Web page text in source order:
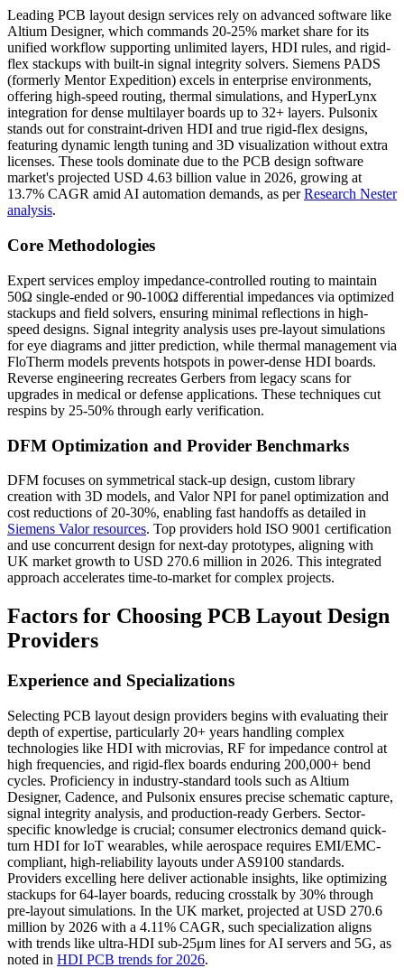
Leading PCB layout design services rely on advanced software like
Altium Designer, which commands 20-25% market share for its
unified workflow supporting unlimited layers, HDI rules, and rigid-
flex stackups with built-in signal integrity solvers. Siemens PADS
(formerly Mentor Expedition) excels in enterprise environments,
offering high-speed routing, thermal simulations, and HyperLynx
integration for dense multilayer boards up to 32+ layers. Pulsonix
stands out for constraint-driven HDI and true rigid-flex designs,
featuring dynamic length tuning and 3D visualization without extra
licenses. These tools dominate due to the PCB design software
market's projected USD 4.63 billion value in 2026, growing at
13.7% CAGR amid AI automation demands, as perResearch Nester
analysis.
Core Methodologies
Expert services employ impedance-controlled routing to maintain
50Ω single-ended or 90-100Ω differential impedances via optimized
stackups and field solvers, ensuring minimal reflections in high-
speed designs. Signal integrity analysis uses pre-layout simulations
for eye diagrams and jitter prediction, while thermal management via
FloTherm models prevents hotspots in power-dense HDI boards.
Reverse engineering recreates Gerbers from legacy scans for
upgrades in medical or defense applications. These techniques cut
respins by 25-50% through early verification.
DFM Optimization and Provider Benchmarks
DFM focuses on symmetrical stack-up design, custom library
creation with 3D models, and Valor NPI for panel optimization and
cost reductions of 20-30%, enabling fast handoffs as detailed in
Siemens Valor resources. Top providers hold ISO 9001 certification
and use concurrent design for next-day prototypes, aligning with
UK market growth to USD 270.6 million in 2026. This integrated
approach accelerates time-to-market for complex projects.
Factors for Choosing PCB Layout Design
Providers
Experience and Specializations
Selecting PCB layout design providers begins with evaluating their
depth of expertise, particularly 20+ years handling complex
technologies like HDI with microvias, RF for impedance control at
high frequencies, and rigid-flex boards enduring 200,000+ bend
cycles. Proficiency in industry-standard tools such as Altium
Designer, Cadence, and Pulsonix ensures precise schematic capture,
signal integrity analysis, and production-ready Gerbers. Sector-
specific knowledge is crucial; consumer electronics demand quick-
turn HDI for IoT wearables, while aerospace requires EMI/EMC-
compliant, high-reliability layouts under AS9100 standards.
Providers excelling here deliver actionable insights, like optimizing
stackups for 64-layer boards, reducing crosstalk by 30% through
pre-layout simulations. In the UK market, projected at USD 270.6
million by 2026 with a 4.11% CAGR, such specialization aligns
with trends like ultra-HDI sub-25μm lines for AI servers and 5G, as
noted in HDI PCB trends for 2026.